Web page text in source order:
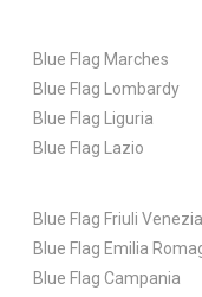
Blue Flag Marches
Blue Flag Lombardy
Blue Flag Liguria
Blue Flag Lazio
Blue Flag Friuli
Blue Flag Emilia
Blue Flag Campania